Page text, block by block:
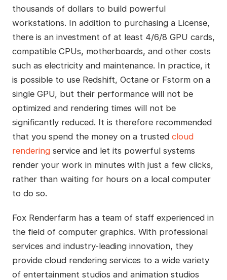
thousands of dollars to build powerful
workstations. In addition to purchasing a License,
there is an investment of at least 4/6/8 GPU cards,
compatible CPUs, motherboards, and other costs
such as electricity and maintenance. In practice, it
is possible to use Redshift, Octane or Fstorm on a
single GPU, but their performance will not be
optimized and rendering times will not be
significantly reduced. It is therefore recommended
that you spend the money on a trusted cloud
renderingservice and let its powerful systems
render your work in minutes with just a few clicks,
rather than waiting for hours on a local computer
to do so.
Fox Renderfarm has a team of staff experienced in
the field of computer graphics. With professional
services and industry-leading innovation, they
provide cloud rendering services to a wide variety
of entertainment studios and animation studios